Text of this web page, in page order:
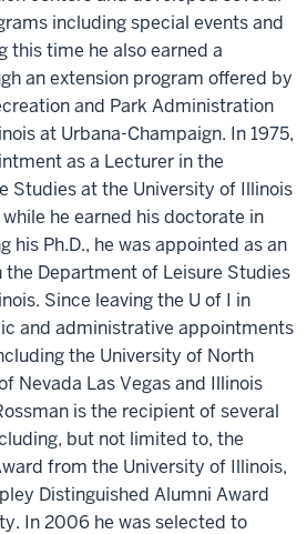
including special events and
this time he also earned a
an extension program offered by
and Park Administration
at Urbana-Champaign. In 1975,
as a Lecturer in the
Studies at the University of Illinois
he earned his doctorate in
his Ph.D., he was appointed as an
the Department of Leisure Studies
Since leaving the U of I in
and administrative appointments
the University of North
Nevada Las Vegas and Illinois
is the recipient of several
but not limited to, the
from the University of Illinois,
Distinguished Alumni Award
In 2006 he was selected to